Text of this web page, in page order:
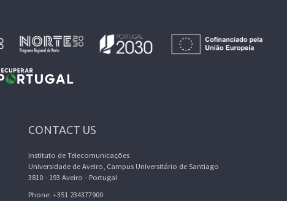
CONTACT US
Instituto de Telecomunicações
Universidade de Aveiro, Campus Universitário de Santiago
3810 - 193 Aveiro - Portugal
Phone: +351 234377900